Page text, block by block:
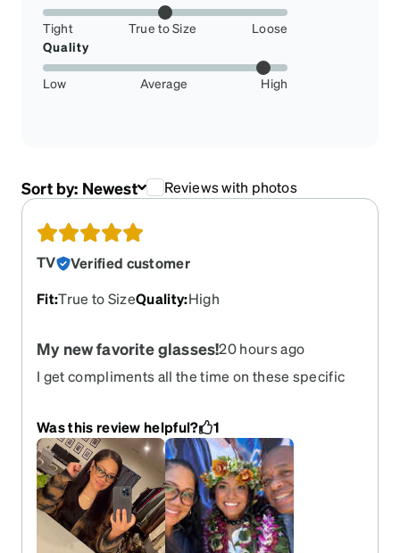
Tight True to Size
Loose
Quality
Low Average High
Sort by: Newest Reviews with photos
TV
Verified customer
Fit:True to SizeQuality:High
My new favorite glasses!20 hours ago
I get compliments all the time on these specific
Was this review helpful? 1